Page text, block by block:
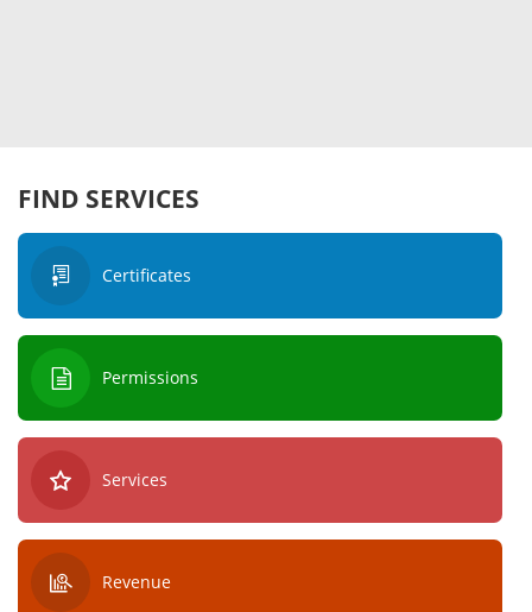
FIND SERVICES
Certificates
Permissions
Services
Revenue